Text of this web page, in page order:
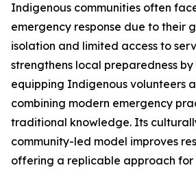
Indigenous communities often
emergency response due to their
isolation and limited access to
strengthens local preparedness
equipping Indigenous volunteers
combining modern emergency
traditional knowledge. Its
community-led model improves
offering a replicable approach for